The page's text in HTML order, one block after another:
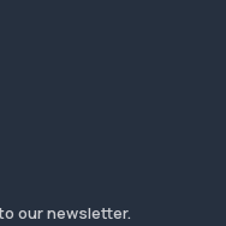
our newsletter.